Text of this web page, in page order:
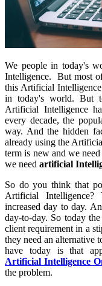
We people in today's
Intelligence. But most
this Artificial
in today's world. But
Artificial Intelligence
every decade, the
way. And the hidden
already using the
term is new and we
we need artificial
So do you think that
Artificial
increased day to day.
day-to-day. So today
client requirement in a
they need an alternative
have today is that
Artificial Intelligence
the problem.